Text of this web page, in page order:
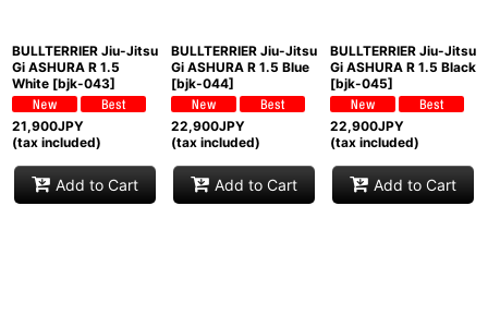
BULLTERRIER Jiu-Jitsu
Gi ASHURA R 1.5
White [bjk-043]
21,900JPY
(tax included)
Add to Cart
BULLTERRIER Jiu-Jitsu
Gi ASHURA R 1.5 Blue
[bjk-044]
22,900JPY
(tax included)
Add to Cart
BULLTERRIER Jiu-Jitsu
Gi ASHURA R 1.5 Black
[bjk-045]
22,900JPY
(tax included)
Add to Cart